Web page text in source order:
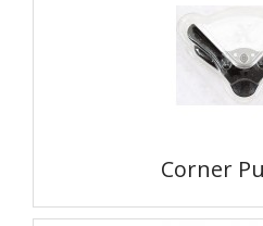
Corner